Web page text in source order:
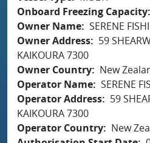
Onboard Freezing Capacity
Owner Name SERENE
Owner Address
59
KAIKOURA 7300
Owner Country
New
Operator Name SERENE
Operator Address
59
KAIKOURA 7300
Operator Country
New